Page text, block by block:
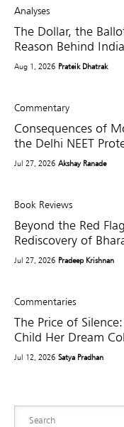
Analyses
The Dollar, the
Reason Behind
Aug 1, 2026 Prateik Dhatrak
Commentary
Consequences of
the Delhi NEET
Jul 27, 2026 Akshay Ranade
Book Reviews
Beyond the Red
Rediscovery of
Jul 27, 2026 Pradeep Krishnan
Commentaries
The Price of
Child Her Dream
Jul 12, 2026 Satya Pradhan